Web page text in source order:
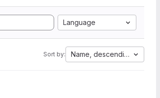
Language
Sort by: Name, descending